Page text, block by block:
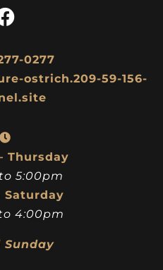
0277
ostrich.209-59-156-
Thursday
5:00pm
Saturday
4:00pm
Sunday